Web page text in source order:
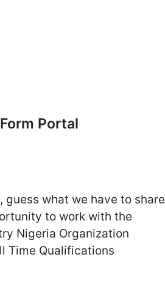
Portal
what we have to share
to work with the
Nigeria Organization
Time Qualifications